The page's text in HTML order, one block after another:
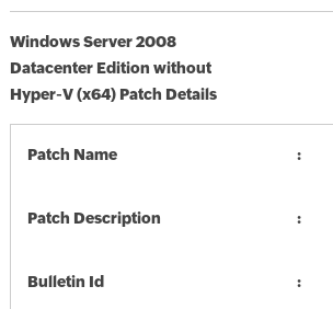
Windows Server 2008
Datacenter Edition without
Hyper-V (x64) Patch Details
Patch Name
Patch Description
Bulletin Id